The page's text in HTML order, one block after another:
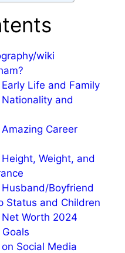
wiki
Life and Family
and
Career
Weight, and
Boyfriend
Status and Children
Worth 2024
Social Media